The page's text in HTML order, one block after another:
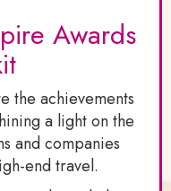
Awards
the achievements
a light on the
and companies
end travel.